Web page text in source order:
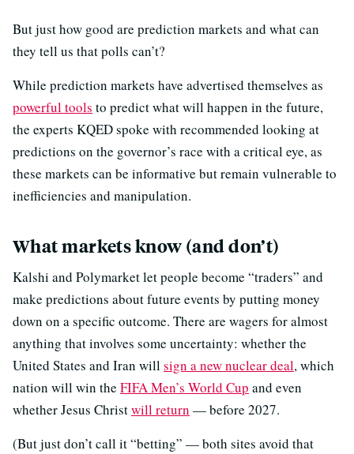
But just how good are prediction markets and what can
they tell us that polls can’t?
While prediction markets have advertised themselves as
powerful tools to predict what will happen in the future,
the experts KQED spoke with recommended looking at
predictions on the governor’s race with a critical eye, as
these markets can be informative but remain vulnerable to
inefficiencies and manipulation.
What markets know (and don’t)
Kalshi and Polymarket let people become “traders” and
make predictions about future events by putting money
down on a specific outcome. There are wagers for almost
anything that involves some uncertainty: whether the
United States and Iran willsign a new nuclear deal, which
nation will win the FIFA Men’s World Cup and even
whether Jesus Christwill return — before 2027.
(But just don’t call it “betting” — both sites avoid that